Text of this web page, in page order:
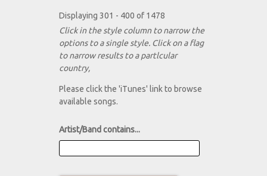
Displaying 301 - 400 of 1478
Click in the style column to narrow the
options to a single style. Click on a flag
to narrow results to a partlcular
country,
Please click the 'iTunes' link to browse
available songs.
Artist/Band contains...